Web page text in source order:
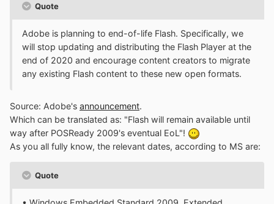
Quote
Adobe is planning to end-of-life Flash. Specifically, we
will stop updating and distributing the Flash Player at the
end of 2020 and encourage content creators to migrate
any existing Flash content to these new open formats.
Source: Adobe's announcement.
Which can be translated as: "Flash will remain available until
way after POSReady 2009's eventual EoL"!
As you all fully know, the relevant dates, according to MS are:
Quote